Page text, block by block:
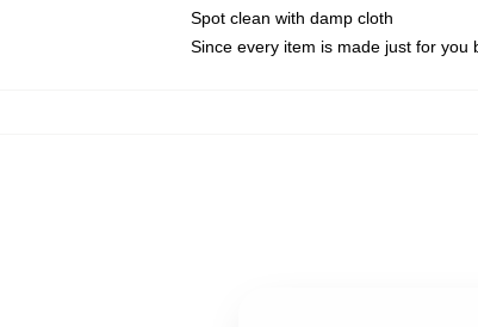
Spot clean with damp cloth
Since every item is made just for